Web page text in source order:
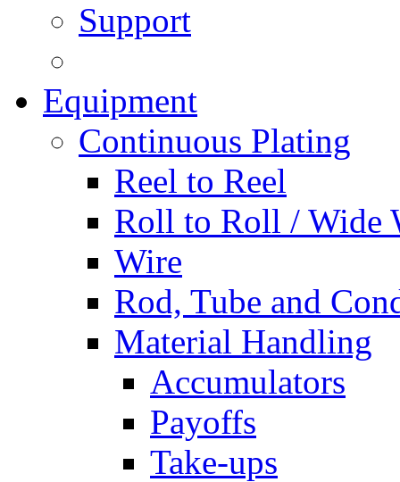
Support
Equipment
Continuous Plating
Reel to Reel
Roll to Roll / Wide
Wire
Rod, Tube and
Material Handling
Accumulators
Payoffs
Take-ups